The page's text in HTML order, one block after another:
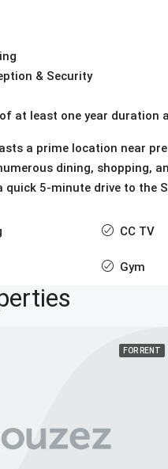
& Security
at least one year duration
a prime location near
dining, shopping,
quick 5-minute drive to the
CC TV
Gym
FOR RENT